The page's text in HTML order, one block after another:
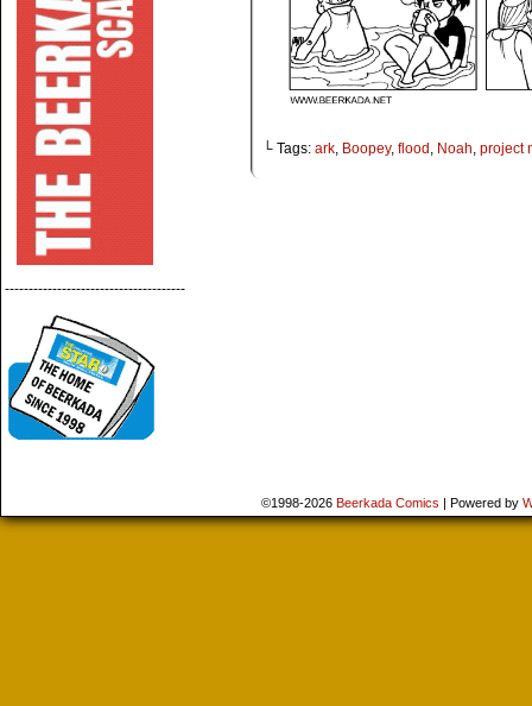
--------------------------------------
└ Tags: ark Boopey, flood Noah project
©1998-2026 Beerkada Comics | Powered by